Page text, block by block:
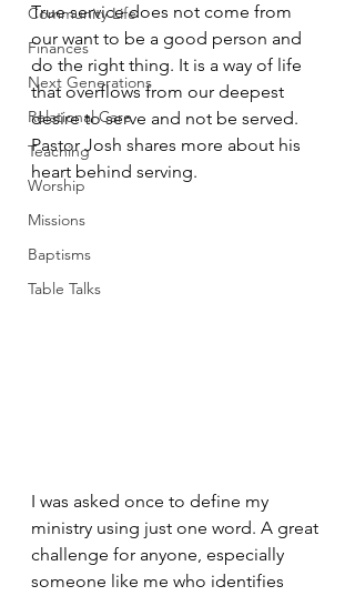
Community Life
Finances
Next Generations
Relational Care
Teaching
Worship
Missions
Baptisms
Table Talks
True service does not come from
our want to be a good person and
do the right thing. It is a way of life
that overflows from our deepest
desire to serve and not be served.
Pastor Josh shares more about his
heart behind serving.
I was asked once to define my
ministry using just one word. A great
challenge for anyone, especially
someone like me who identifies